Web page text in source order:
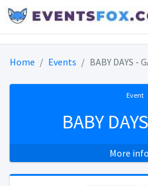
Home Events BABY DAYS -
Event
BABY
More info